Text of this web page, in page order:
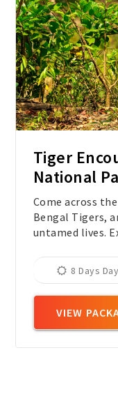
Tiger
National
Come across
Bengal Tigers,
untamed lives.
undisturbed
8 Days
VIEW